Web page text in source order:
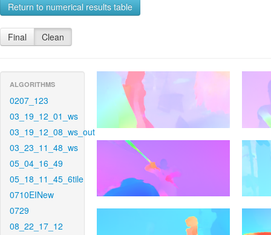
Return to numerical results table
Final Clean
ALGORITHMS
0207_123
03_19_12_01_ws
03_19_12_08_ws_out
03_23_11_48_ws
05_04_16_49
05_18_11_45_6tile
0710EINew
0729
08_22_17_12